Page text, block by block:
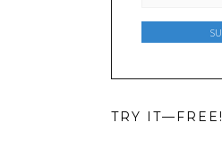
TRY IT—FREE!